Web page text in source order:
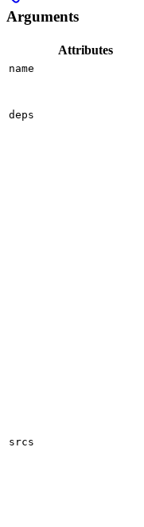
Arguments
Attributes
name
deps
srcs